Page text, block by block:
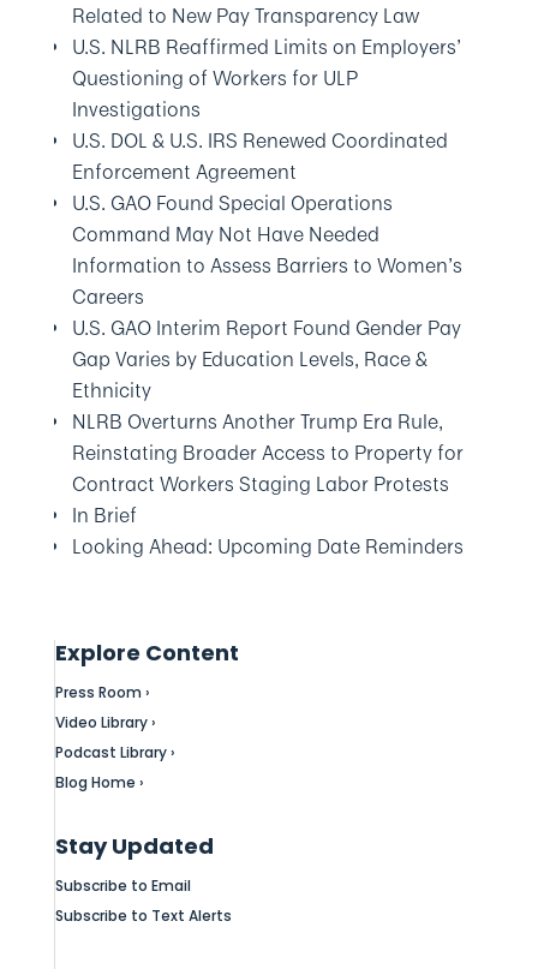
Related to New Pay Transparency Law
U.S. NLRB Reaffirmed Limits on Employers’
Questioning of Workers for ULP
Investigations
U.S. DOL & U.S. IRS Renewed Coordinated
Enforcement Agreement
U.S. GAO Found Special Operations
Command May Not Have Needed
Information to Assess Barriers to Women’s
Careers
U.S. GAO Interim Report Found Gender Pay
Gap Varies by Education Levels, Race &
Ethnicity
NLRB Overturns Another Trump Era Rule,
Reinstating Broader Access to Property for
Contract Workers Staging Labor Protests
In Brief
Looking Ahead: Upcoming Date Reminders
Explore Content
Press Room ›
Video Library ›
Podcast Library ›
Blog Home ›
Stay Updated
Subscribe to Email
Subscribe to Text Alerts